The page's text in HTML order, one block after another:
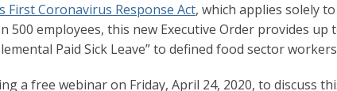
First Coronavirus Response Act, which applies solely to
500 employees, this new Executive Order provides up
Paid Sick Leave” to defined food sector
a free webinar on Friday, April 24, 2020, to discuss